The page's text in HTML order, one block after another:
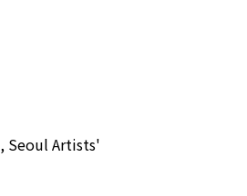
Seoul Artists'